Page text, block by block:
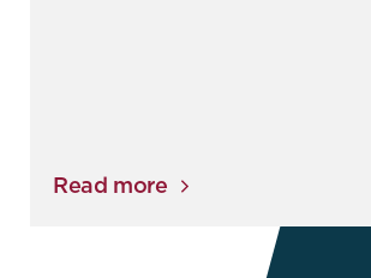
Read more